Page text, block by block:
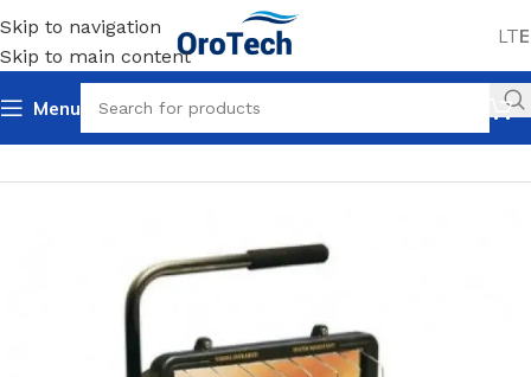
Skip to navigation
Skip to main content
LT
Menu
Uncategorized